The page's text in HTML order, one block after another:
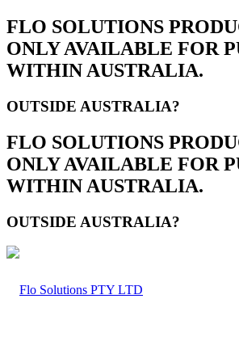
FLO SOLUTIONS
ONLY AVAILABLE FOR
WITHIN AUSTRALIA.
OUTSIDE AUSTRALIA?
FLO SOLUTIONS
ONLY AVAILABLE FOR
WITHIN AUSTRALIA.
OUTSIDE AUSTRALIA?